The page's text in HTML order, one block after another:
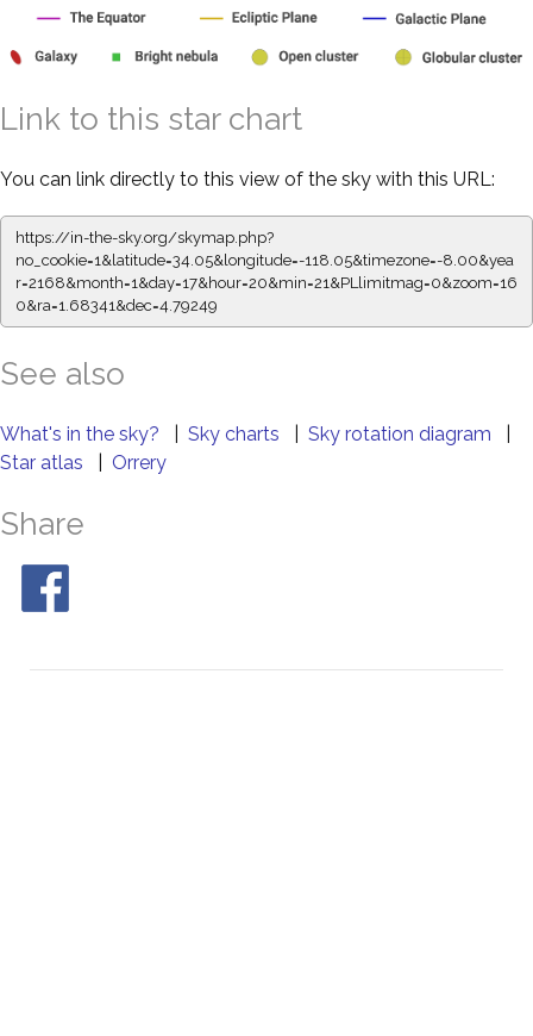
Link to this star chart
You can link directly to this view of the sky with this URL:
https://in-the-sky.org/skymap.php?
no_cookie=1&latitude=34.05&longitude=-118.05&timezone=-8.00&yea
r=2168&month=1&day=17&hour=20&min=21&PLlimitmag=0&zoom=16
0&ra=1.68341&dec=4.79249
See also
What's in the sky? Sky charts Sky rotation diagram
Star atlas
Orrery
Share